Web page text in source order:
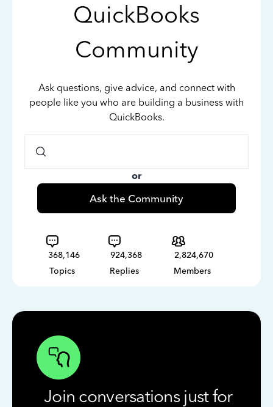
QuickBooks
Community
Ask questions, give advice, and connect with
people like you who are building a business with
QuickBooks.
or
Ask the Community
368,146
Topics
924,368
Replies
2,824,670
Members
Join conversations just for